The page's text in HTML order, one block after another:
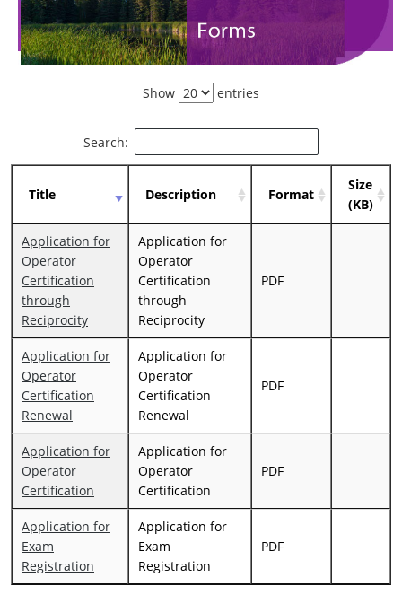
Show entries
Search:
Title Description Format
Size
(KB)
Application for
Operator
Certification
through
Reciprocity
Application for
Operator
Certification
through
Reciprocity
PDF
Application for
Operator
Certification
Renewal
Application for
Operator
Certification
Renewal
PDF
Application for
Operator
Certification
Application for
Operator
Certification
PDF
Application for
Exam
Registration
Application for
Exam
Registration
PDF